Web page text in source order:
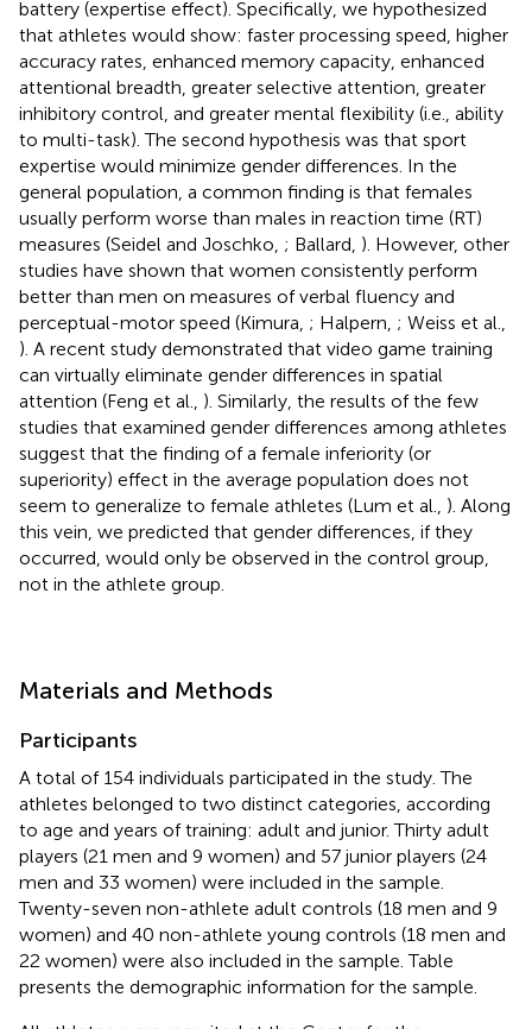
battery (expertise effect). Specifically, we hypothesized
that athletes would show: faster processing speed, higher
accuracy rates, enhanced memory capacity, enhanced
attentional breadth, greater selective attention, greater
inhibitory control, and greater mental flexibility (i.e., ability
to multi-task). The second hypothesis was that sport
expertise would minimize gender differences. In the
general population, a common finding is that females
usually perform worse than males in reaction time (RT)
measures (Seidel and Joschko, ; Ballard, ). However, other
studies have shown that women consistently perform
better than men on measures of verbal fluency and
perceptual-motor speed (Kimura, ; Halpern, ; Weiss et al.,
). A recent study demonstrated that video game training
can virtually eliminate gender differences in spatial
attention (Feng et al., ). Similarly, the results of the few
studies that examined gender differences among athletes
suggest that the finding of a female inferiority (or
superiority) effect in the average population does not
seem to generalize to female athletes (Lum et al., ). Along
this vein, we predicted that gender differences, if they
occurred, would only be observed in the control group,
not in the athlete group.
Materials and Methods
Participants
A total of 154 individuals participated in the study. The
athletes belonged to two distinct categories, according
to age and years of training: adult and junior. Thirty adult
players (21 men and 9 women) and 57 junior players (24
men and 33 women) were included in the sample.
Twenty-seven non-athlete adult controls (18 men and 9
women) and 40 non-athlete young controls (18 men and
22 women) were also included in the sample. Table
presents the demographic information for the sample.